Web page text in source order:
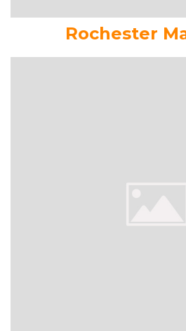
Rochester